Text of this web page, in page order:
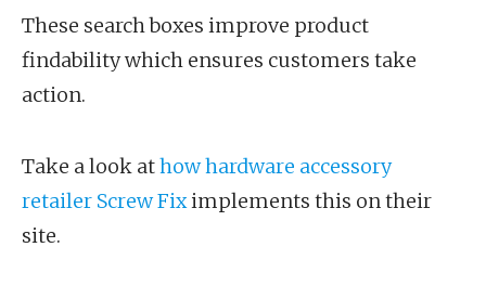
These search boxes improve product
findability which ensures customers take
action.
Take a look athow hardware accessory
retailer Screw Fiximplements this on their
site.